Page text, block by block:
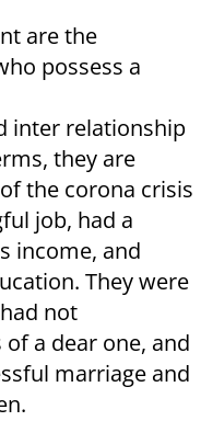
are the
possess a
inter relationship
they are
the corona crisis
job, had a
income, and
They were
not
a dear one, and
marriage and